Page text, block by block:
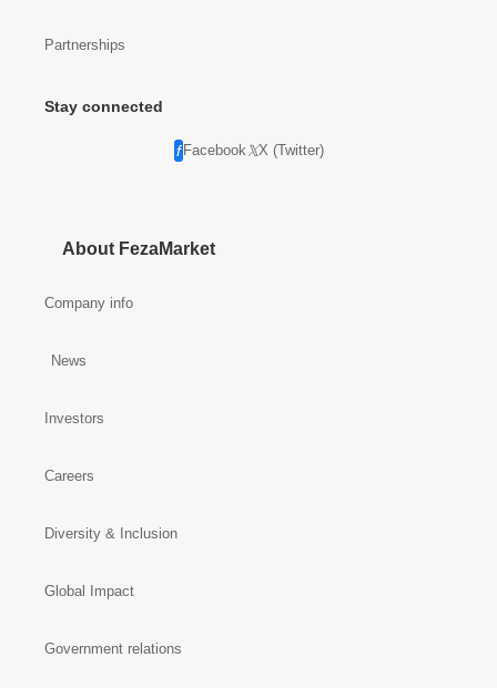
Partnerships
Stay connected
Facebook X (Twitter)
About FezaMarket
Company info
News
Investors
Careers
Diversity & Inclusion
Global Impact
Government relations